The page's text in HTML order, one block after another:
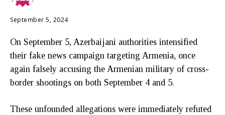
September 5, 2024
On September 5, Azerbaijani authorities intensified
their fake news campaign targeting Armenia, once
again falsely accusing the Armenian military of cross-
border shootings on both September 4 and 5.
These unfounded allegations were immediately refuted